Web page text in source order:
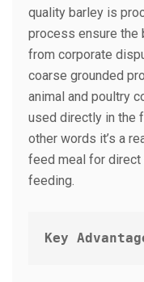
quality barley is
process ensure the
from corporate
coarse grounded
animal and poultry
used directly in the
other words it’s a
feed meal for direct
feeding.
Key